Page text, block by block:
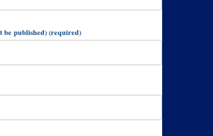
be published) (required)